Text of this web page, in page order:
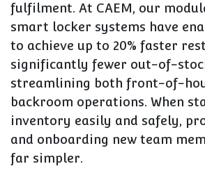
fulfilment. At CAEM, our
smart locker systems have
to achieve up to 20% faster
significantly fewer out-of-
streamlining both front-of-
backroom operations. When
inventory easily and safely,
and onboarding new team
far simpler.